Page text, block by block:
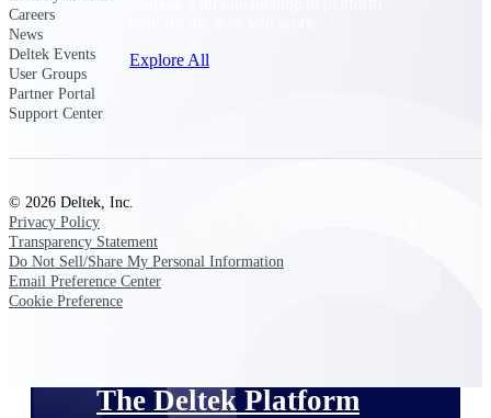
Explore All
The Deltek Platform
Careers
News
Deltek Events
User Groups
Partner Portal
Support Center
© 2026 Deltek, Inc.
Privacy Policy
Transparency Statement
Do Not Sell/Share My Personal Information
Email Preference Center
Cookie Preference